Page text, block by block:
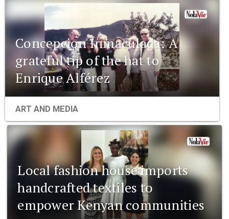
Concepcion Inmaculada: A
grateful tip of the hat to
Enrique Alférez
ART AND MEDIA
Local fashion house imports
handcrafted textiles to
empower Kenyan communities